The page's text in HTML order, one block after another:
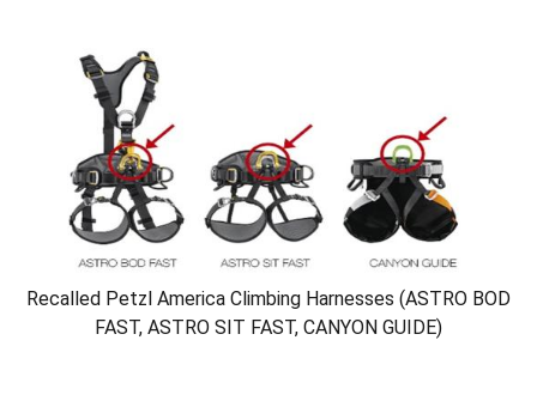
Recalled Petzl America Climbing Harnesses (ASTRO BOD
FAST, ASTRO SIT FAST, CANYON GUIDE)